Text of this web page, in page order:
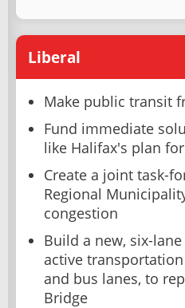
Liberal
Make public transit
Fund immediate
like Halifax's plan
Create a joint task-
Regional
congestion
Build a new, six-
active
and bus lanes, to
Bridge